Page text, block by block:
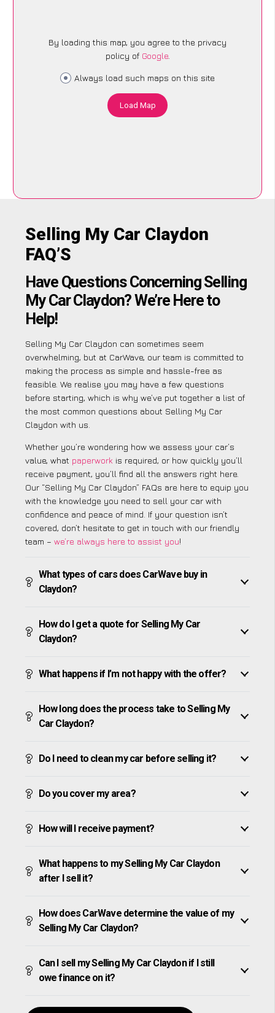
By loading this map, you agree to the privacy
policy of Google.
Always load such maps on this site
Load Map
Selling My Car Claydon
FAQ’S
Have Questions Concerning Selling
My Car Claydon? We’re Here to
Help!
Selling My Car Claydon can sometimes seem
overwhelming, but at CarWave, our team is committed to
making the process as simple and hassle-free as
feasible. We realise you may have a few questions
before starting, which is why we’ve put together a list of
the most common questions about Selling My Car
Claydon with us.
Whether you’re wondering how we assess your car’s
value, what paperwork is required, or how quickly you’ll
receive payment, you’ll find all the answers right here.
Our “Selling My Car Claydon” FAQs are here to equip you
with the knowledge you need to sell your car with
confidence and peace of mind. If your question isn’t
covered, don’t hesitate to get in touch with our friendly
team – we’re always here to assist you!
What types of cars does CarWave buy in
Claydon?
How do I get a quote for Selling My Car
Claydon?
What happens if I’m not happy with the offer?
How long does the process take to Selling My
Car Claydon?
Do I need to clean my car before selling it?
Do you cover my area?
How will I receive payment?
What happens to my Selling My Car Claydon
after I sell it?
How does CarWave determine the value of my
Selling My Car Claydon?
Can I sell my Selling My Car Claydon if I still
owe finance on it?